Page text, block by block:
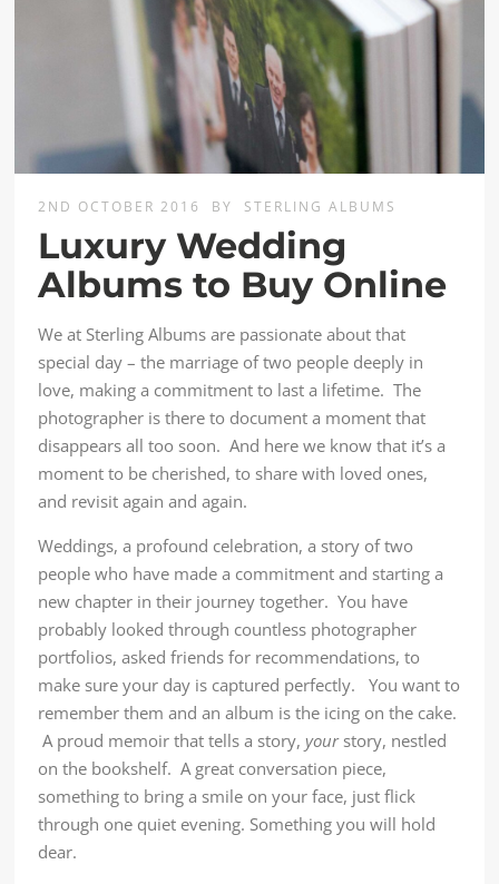
2ND OCTOBER 2016 BY STERLING ALBUMS
Luxury Wedding
Albums to Buy Online
We at Sterling Albums are passionate about that
special day – the marriage of two people deeply in
love, making a commitment to last a lifetime. The
photographer is there to document a moment that
disappears all too soon. And here we know that it’s a
moment to be cherished, to share with loved ones,
and revisit again and again.
Weddings, a profound celebration, a story of two
people who have made a commitment and starting a
new chapter in their journey together. You have
probably looked through countless photographer
portfolios, asked friends for recommendations, to
make sure your day is captured perfectly. You want to
remember them and an album is the icing on the cake.
A proud memoir that tells a story,your story, nestled
on the bookshelf. A great conversation piece,
something to bring a smile on your face, just flick
through one quiet evening. Something you will hold
dear.